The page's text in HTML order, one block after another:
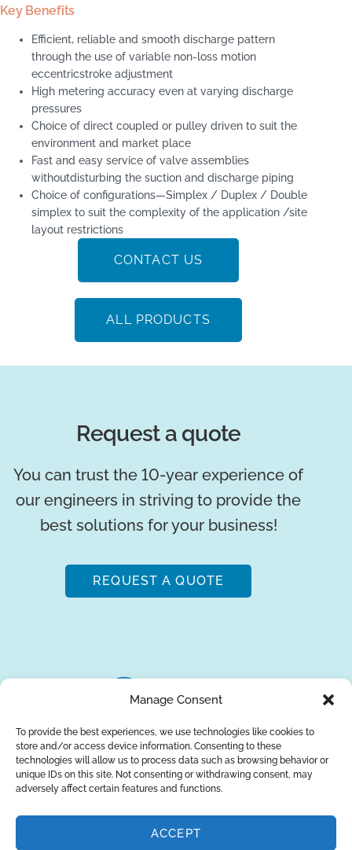
Manage Consent
To provide the best experiences, we use technologies like cookies to
store and/or access device information. Consenting to these
technologies will allow us to process data such as browsing behavior or
unique IDs on this site. Not consenting or withdrawing consent, may
adversely affect certain features and functions.
ACCEPT
Key Benefits
Efficient, reliable and smooth discharge pattern
through the use of variable non-loss motion
eccentricstroke adjustment
High metering accuracy even at varying discharge
pressures
Choice of direct coupled or pulley driven to suit the
environment and market place
Fast and easy service of valve assemblies
withoutdisturbing the suction and discharge piping
Choice of configurations—Simplex / Duplex / Double
simplex to suit the complexity of the application /site
layout restrictions
CONTACT US
ALL PRODUCTS
Request a quote
You can trust the 10-year experience of
our engineers in striving to provide the
best solutions for your business!
REQUEST A QUOTE
About UsBrandsReturns BlogContact Us
SUBSCRIBE